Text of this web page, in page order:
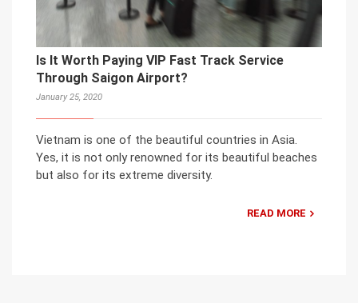
Is It Worth Paying VIP Fast Track Service
Through Saigon Airport?
January 25, 2020
Vietnam is one of the beautiful countries in Asia.
Yes, it is not only renowned for its beautiful beaches
but also for its extreme diversity.
READ MORE